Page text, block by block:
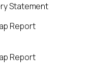
Statement
Report
Report